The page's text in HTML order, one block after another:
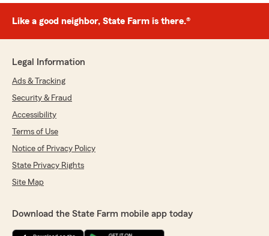
Like a good neighbor, State Farm is there.®
Legal Information
Ads & Tracking
Security & Fraud
Accessibility
Terms of Use
Notice of Privacy Policy
State Privacy Rights
Site Map
Download the State Farm mobile app today